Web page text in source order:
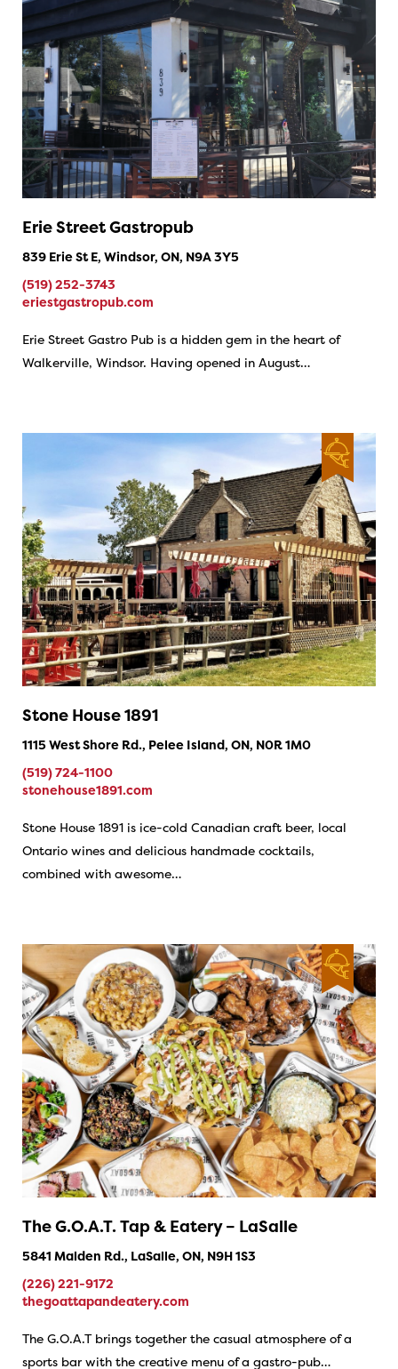
Erie Street Gastropub
839 Erie St E, Windsor, ON, N9A 3Y5
(519) 252-3743
eriestgastropub.com
Erie Street Gastro Pub is a hidden gem in the heart of
Walkerville, Windsor. Having opened in August…
Stone House 1891
1115 West Shore Rd., Pelee Island, ON, N0R 1M0
(519) 724-1100
stonehouse1891.com
Stone House 1891 is ice-cold Canadian craft beer, local
Ontario wines and delicious handmade cocktails,
combined with awesome…
The G.O.A.T. Tap & Eatery – LaSalle
5841 Malden Rd., LaSalle, ON, N9H 1S3
(226) 221-9172
thegoattapandeatery.com
The G.O.A.T brings together the casual atmosphere of a
sports bar with the creative menu of a gastro-pub…